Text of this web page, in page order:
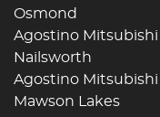
Osmond
Agostino Mitsubishi
Nailsworth
Agostino Mitsubishi
Mawson Lakes